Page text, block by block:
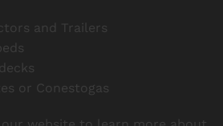
and Trailers
or Conestogas